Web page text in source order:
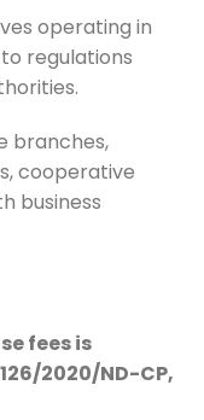
operating in
regulations
branches,
cooperative
business
fees is
2020/ND-CP,